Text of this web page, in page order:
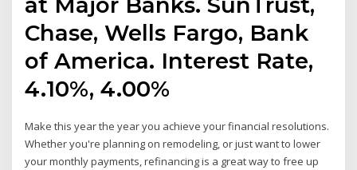
Chase, Wells Fargo, Bank
of America. Interest Rate,
4.10%, 4.00%
Make this year the year you achieve your financial resolutions.
Whether you're planning on remodeling, or just want to lower
your monthly payments, refinancing is a great way to free up